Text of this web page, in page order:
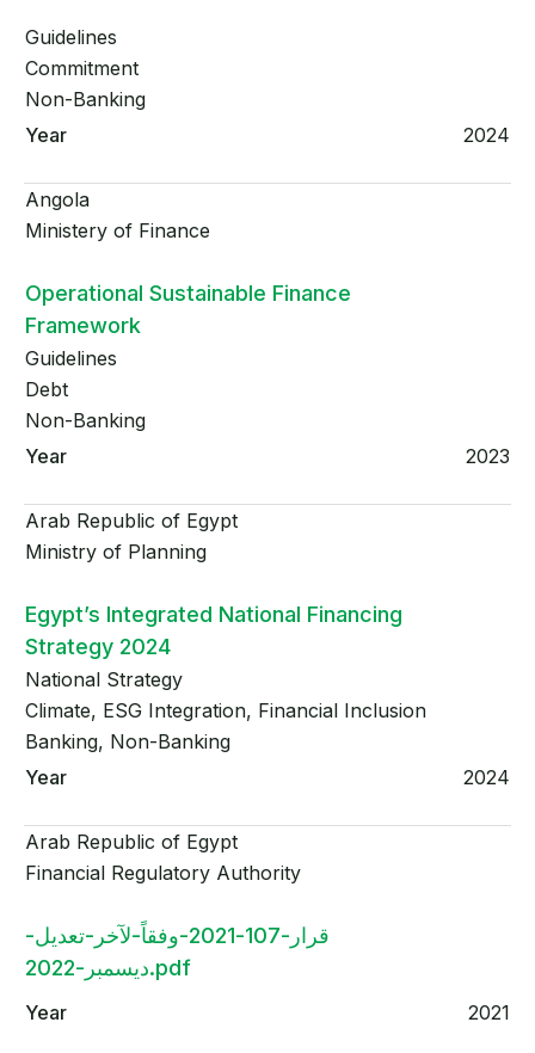
Guidelines
Commitment
Non-Banking
2024
Angola
Ministery of Finance
Operational Sustainable Finance
Framework
Guidelines
Debt
Non-Banking
2023
Arab Republic of Egypt
Ministry of Planning
Egypt’s Integrated National Financing
Strategy 2024
National Strategy
Climate, ESG Integration, Financial Inclusion
Banking, Non-Banking
2024
Arab Republic of Egypt
Financial Regulatory Authority
قرار-107-2021-وفقاً-لآخر-تعديل-
ديسمبر-2022.pdf
2021